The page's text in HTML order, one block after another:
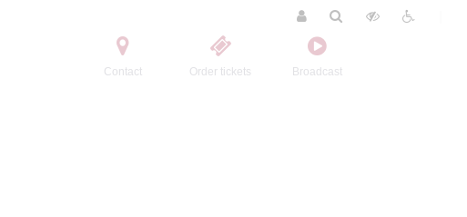
Contact Order tickets Broadcast